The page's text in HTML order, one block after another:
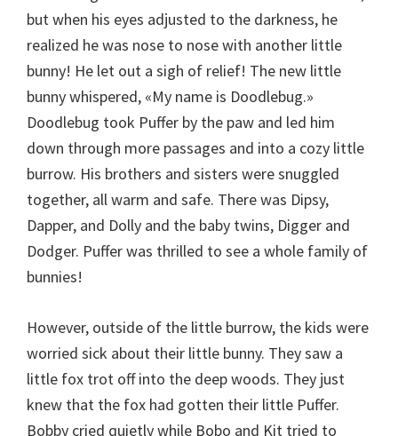
but when his eyes adjusted to the darkness, he
realized he was nose to nose with another little
bunny! He let out a sigh of relief! The new little
bunny whispered, «My name is Doodlebug.»
Doodlebug took Puffer by the paw and led him
down through more passages and into a cozy little
burrow. His brothers and sisters were snuggled
together, all warm and safe. There was Dipsy,
Dapper, and Dolly and the baby twins, Digger and
Dodger. Puffer was thrilled to see a whole family of
bunnies!
However, outside of the little burrow, the kids were
worried sick about their little bunny. They saw a
little fox trot off into the deep woods. They just
knew that the fox had gotten their little Puffer.
Bobby cried quietly while Bobo and Kit tried to